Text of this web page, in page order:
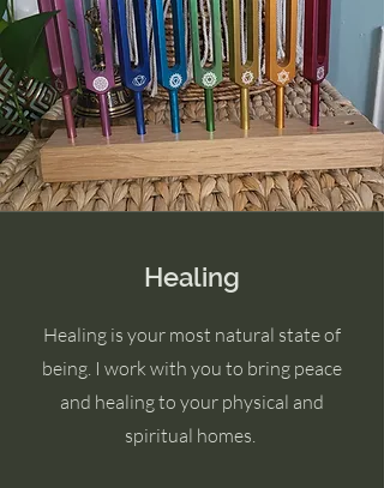
Healing
Healing is your most natural state of
being. I work with you to bring peace
and healing to your physical and
spiritual homes.